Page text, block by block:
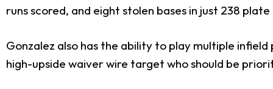
runs scored, and eight stolen bases in just 238
Gonzalez also has the ability to play multiple
high-upside waiver wire target who should be